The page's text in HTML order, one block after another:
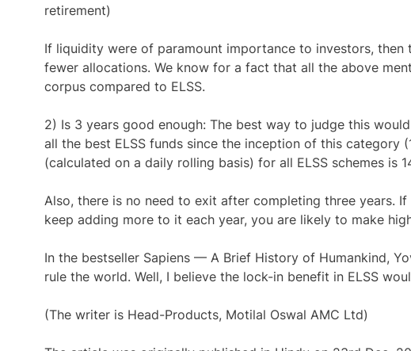
retirement)
If liquidity were of paramount importance to investors,
fewer allocations. We know for a fact that all the above
corpus compared to ELSS.
2) Is 3 years good enough: The best way to judge this
all the best ELSS funds since the inception of this category
(calculated on a daily rolling basis) for all ELSS schemes is
Also, there is no need to exit after completing three years.
keep adding more to it each year, you are likely to make
In the bestseller Sapiens — A Brief History of Humankind,
rule the world. Well, I believe the lock-in benefit in ELSS
(The writer is Head-Products, Motilal Oswal AMC Ltd)